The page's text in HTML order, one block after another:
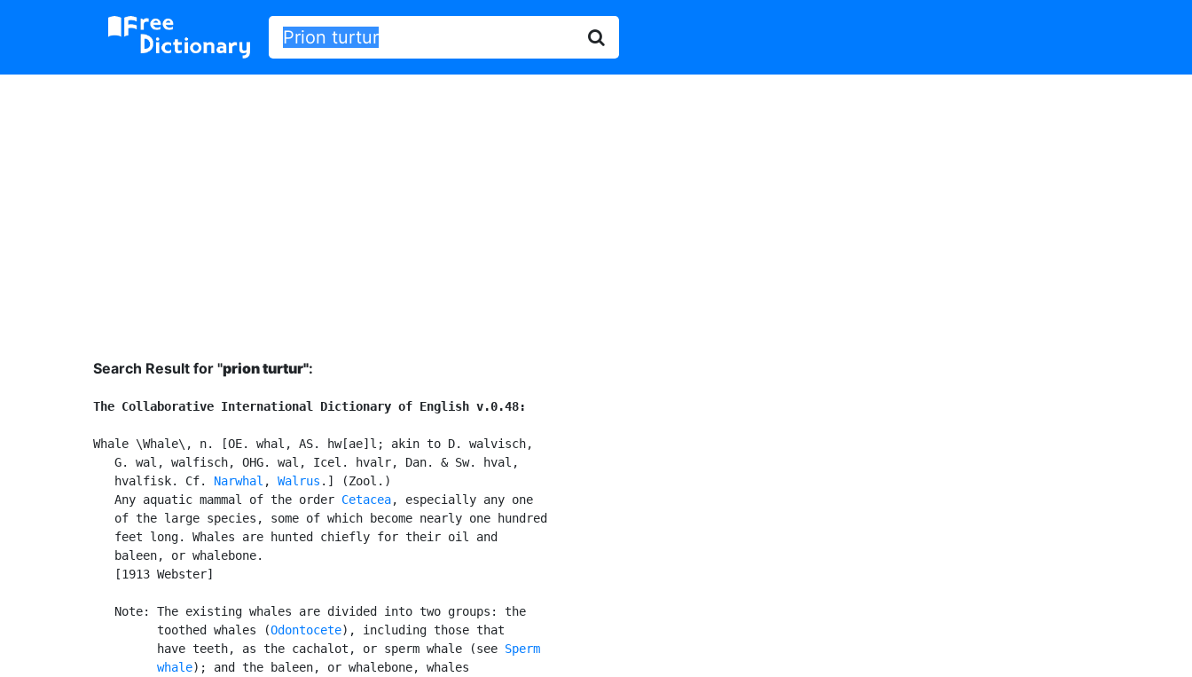
Search Result for "prion turtur":
The Collaborative International Dictionary of English v.0.48:
Whale \Whale\, n. [OE. whal, AS. hw[ae]l; akin to D. walvisch,
   G. wal, walfisch, OHG. wal, Icel. hvalr, Dan. & Sw. hval,
   hvalfisk. Cf.
Narwhal , Walrus .] (Zool.)
   Any aquatic mammal of the order
Cetacea, especially any one
   of the large species, some of which become nearly one hundred
   feet long. Whales are hunted chiefly for their oil and
   baleen, or whalebone.
   [1913 Webster]
   Note: The existing whales are divided into two groups: the
         toothed whales (
Odontocete), including those that
         have teeth, as the cachalot, or sperm whale (see
Sperm
         whale
); and the baleen, or whalebone, whales